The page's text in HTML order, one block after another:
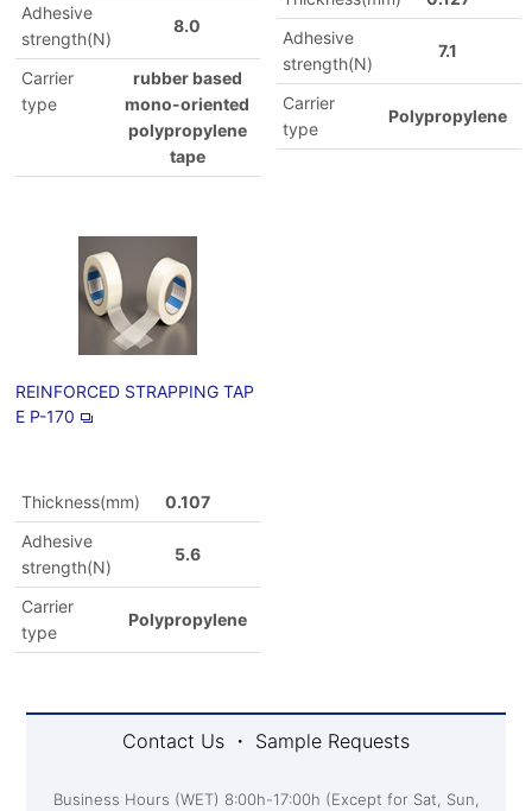
Adhesive
strength(N)
8.0
Carrier
type
rubber based
mono-oriented
polypropylene
tape
Adhesive
strength(N)
7.1
Carrier
type
Polypropylene
REINFORCED STRAPPING TAP
E P-170
Thickness(mm)
0.107
Adhesive
strength(N)
5.6
Carrier
type
Polypropylene
Contact Us ・ Sample Requests
Business Hours (WET) 8:00h-17:00h (Except for Sat, Sun,